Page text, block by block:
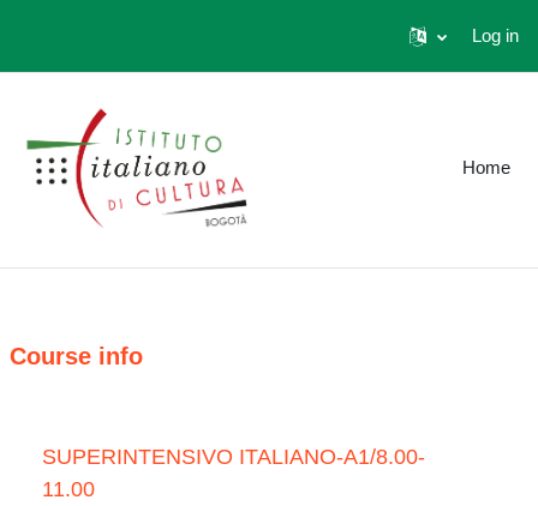
Log in
Home
Course info
SUPERINTENSIVO ITALIANO-A1/8.00-
11.00